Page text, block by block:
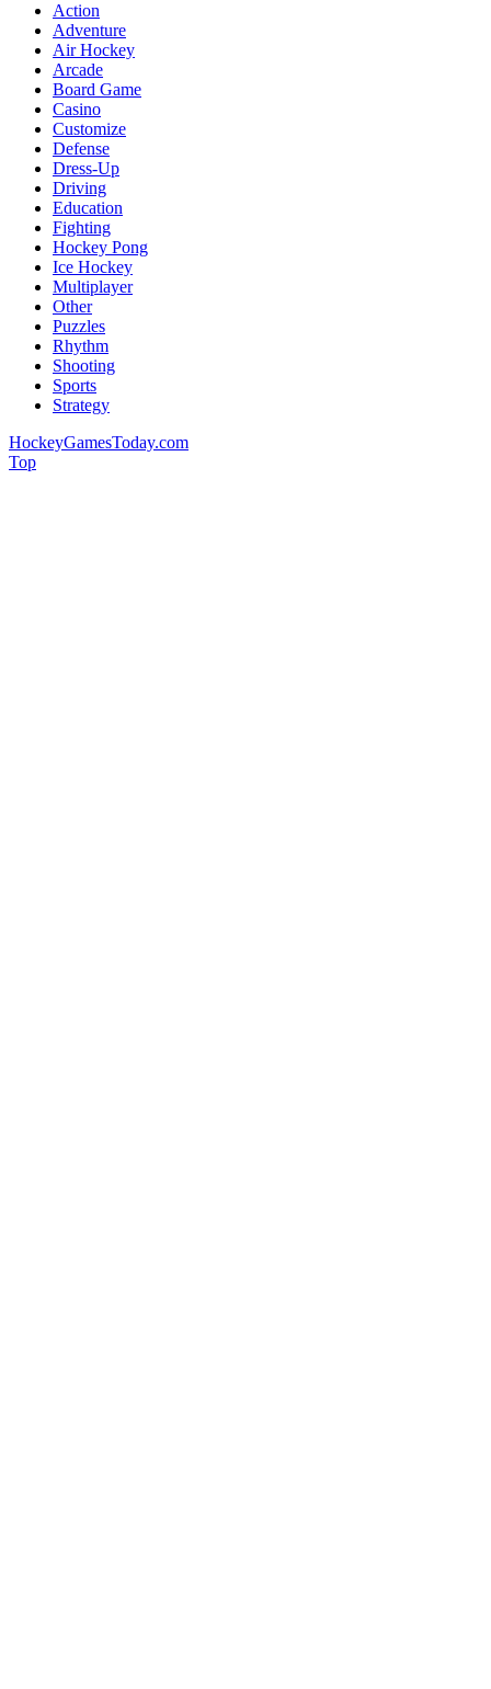
Action
Adventure
Air Hockey
Arcade
Board Game
Casino
Customize
Defense
Dress-Up
Driving
Education
Fighting
Hockey Pong
Ice Hockey
Multiplayer
Other
Puzzles
Rhythm
Shooting
Sports
Strategy
HockeyGamesToday.com
Top